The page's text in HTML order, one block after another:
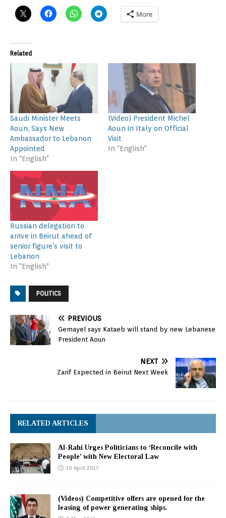
More
Related
Saudi Minister Meets
Aoun, Says New
Ambassador to Lebanon
Appointed
In "English"
(Video) President Michel
Aoun in Italy on Official
Visit
In "English"
Russian delegation to
arrive in Beirut ahead of
senior figure’s visit to
Lebanon
In "English"
POLITICS
PREVIOUS
Gemayel says Kataeb will stand by new Lebanese
President Aoun
NEXT
Zarif Expected in Beirut Next Week
RELATED ARTICLES
Al-Rahi Urges Politicians to ‘Reconcile with
People’ with New Electoral Law
10 April 2017
(Videos) Competitive offers are opened for the
leasing of power generating ships.